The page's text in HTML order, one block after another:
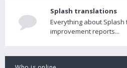
Splash translations
Everything about
improvement reports...